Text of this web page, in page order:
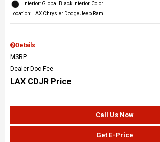
Interior: Global Black Interior Color
Location: LAX Chrysler Dodge Jeep Ram
Details
MSRP
Dealer Doc Fee
LAX CDJR Price
Call Us Now
Get E-Price